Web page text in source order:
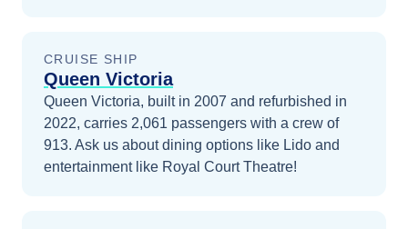
CRUISE SHIP
Queen Victoria
Queen Victoria, built in 2007 and refurbished in
2022, carries 2,061 passengers with a crew of
913. Ask us about dining options like Lido and
entertainment like Royal Court Theatre!